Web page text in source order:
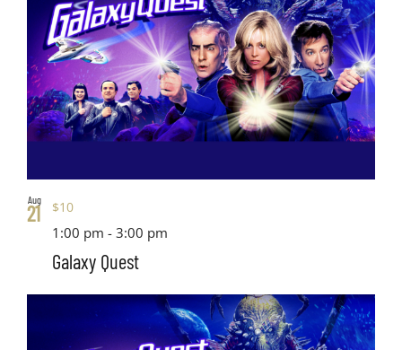
Aug
21
Galaxy Quest
1:00 pm -3:00 pm
$10